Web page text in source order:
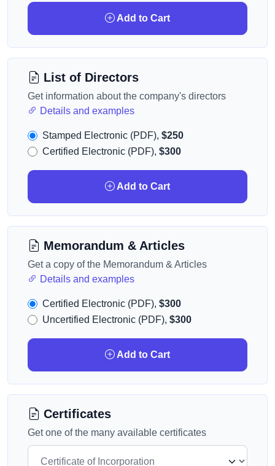
Add to Cart
List of Directors
Get information about the company's directors
Details and examples
Stamped Electronic (PDF), $250
Certified Electronic (PDF), $300
Add to Cart
Memorandum & Articles
Get a copy of the Memorandum & Articles
Details and examples
Certified Electronic (PDF), $300
Uncertified Electronic (PDF), $300
Add to Cart
Certificates
Get one of the many available certificates